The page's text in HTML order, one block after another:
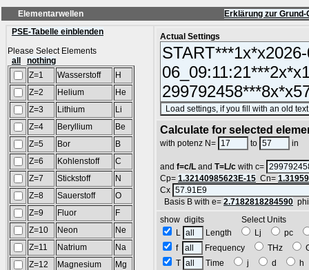
Elementarwellen
Erklärung zur
PSE-Tabelle einblenden
Please Select Elements
all
nothing
Z=1
Wasserstoff
H
Z=2
Helium
He
Z=3
Lithium
Li
Z=4
Beryllium
Be
Z=5
Bor
B
Z=6
Kohlenstoff
C
Z=7
Stickstoff
N
Z=8
Sauerstoff
O
Z=9
Fluor
F
Z=10
Neon
Ne
Z=11
Natrium
Na
Z=12
Magnesium
Mg
Actual Settings
Calculate for selected
with potenz N= to in
and f=c/L and T=L/c with c=
Cp= 1.32140985623E-15 Cn=
Cx
Basis B with e= 2.7182818284590
show digits Select Units
L
Length Lj
pc
f
Frequency THz
T
Time j d